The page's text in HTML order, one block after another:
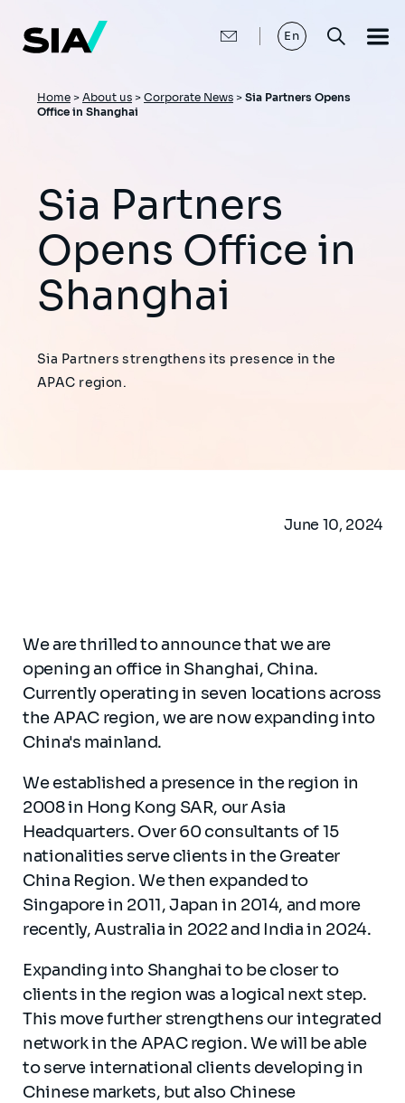
main
content
En
Breadcrumb
Home > About us > Corporate News > Sia Partners Opens
Office in Shanghai
Sia Partners
Opens Office in
Shanghai
Sia Partners strengthens its presence in the
APAC region.
June 10, 2024
We are thrilled to announce that we are
opening an office in Shanghai, China.
Currently operating in seven locations across
the APAC region, we are now expanding into
China's mainland.
We established a presence in the region in
2008 in Hong Kong SAR, our Asia
Headquarters. Over 60 consultants of 15
nationalities serve clients in the Greater
China Region. We then expanded to
Singapore in 2011, Japan in 2014, and more
recently, Australia in 2022 and India in 2024.
Expanding into Shanghai to be closer to
clients in the region was a logical next step.
This move further strengthens our integrated
network in the APAC region. We will be able
to serve international clients developing in
Chinese markets, but also Chinese